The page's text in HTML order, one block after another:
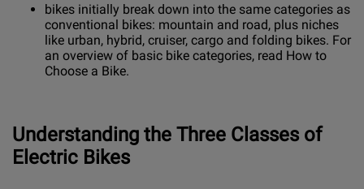
bikes initially break down into the same categories as
conventional bikes: mountain and road, plus niches
like urban, hybrid, cruiser, cargo and folding bikes. For
an overview of basic bike categories, read How to
Choose a Bike.
Understanding the Three Classes of
Electric Bikes